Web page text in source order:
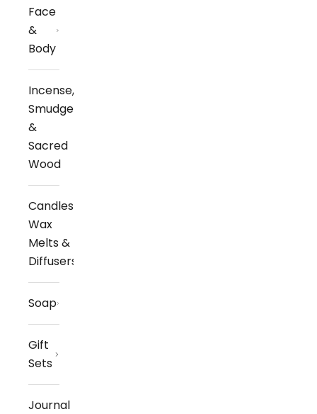
Face
&
Body
Incense,
Smudge
&
Sacred
Wood
Candles,
Wax
Melts &
Diffusers
Soap
Gift
Sets
Journal